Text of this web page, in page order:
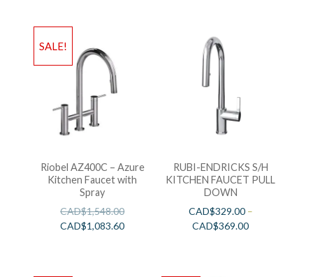
SALE!
Riobel AZ400C – Azure
Kitchen Faucet with
Spray
CAD$1,548.00
CAD$1,083.60
RUBI-ENDRICKS S/H
KITCHEN FAUCET PULL
DOWN
CAD$329.00–
CAD$369.00